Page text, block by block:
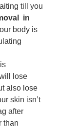
till you
in
body is
lose
also lose
skin isn’t
after
than